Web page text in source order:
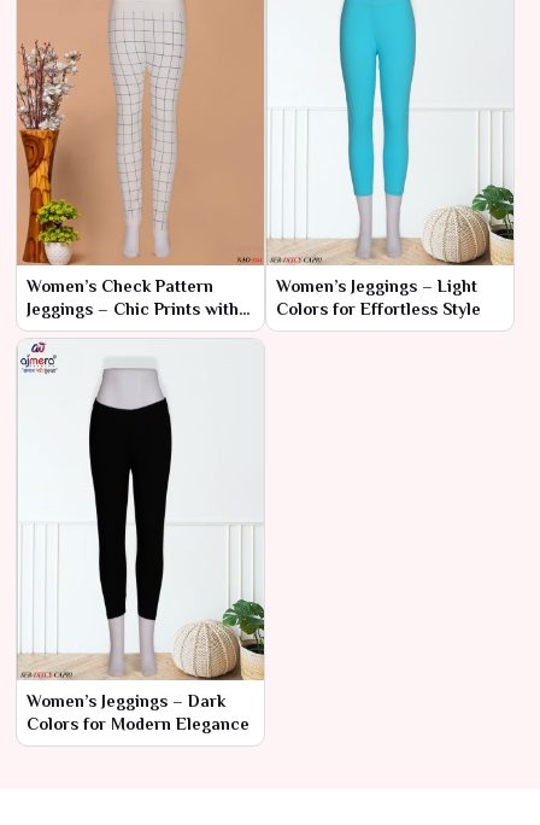
Women’s Check Pattern
Jeggings – Chic Prints with
Unmatched Comfort
Women’s Jeggings – Light
Colors for Effortless Style
Women’s Jeggings – Dark
Colors for Modern Elegance